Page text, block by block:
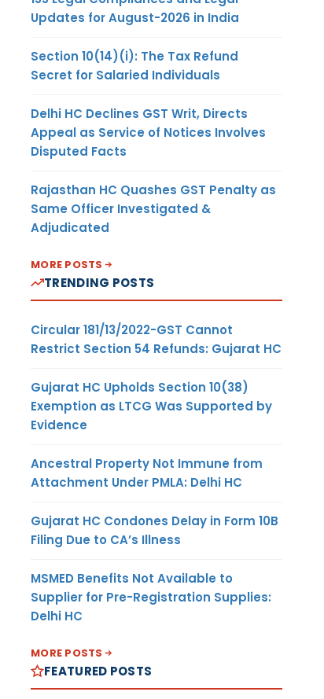
Updates for August-2026 in India
Section 10(14)(i): The Tax Refund
Secret for Salaried Individuals
Delhi HC Declines GST Writ, Directs
Appeal as Service of Notices Involves
Disputed Facts
Rajasthan HC Quashes GST Penalty as
Same Officer Investigated &
Adjudicated
MORE POSTS
TRENDING POSTS
Circular 181/13/2022-GST Cannot
Restrict Section 54 Refunds: Gujarat HC
Gujarat HC Upholds Section 10(38)
Exemption as LTCG Was Supported by
Evidence
Ancestral Property Not Immune from
Attachment Under PMLA: Delhi HC
Gujarat HC Condones Delay in Form 10B
Filing Due to CA’s Illness
MSMED Benefits Not Available to
Supplier for Pre-Registration Supplies:
Delhi HC
MORE POSTS
FEATURED POSTS